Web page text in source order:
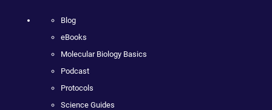
Blog
eBooks
Molecular Biology Basics
Podcast
Protocols
Science Guides